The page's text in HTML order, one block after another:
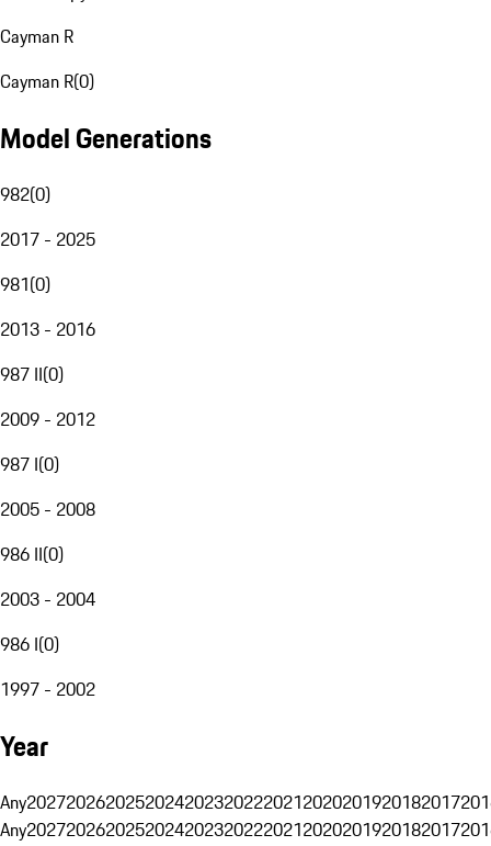
Cayman R
Cayman R(0)
Model Generations
982(0)
2017 - 2025
981(0)
2013 - 2016
987 II(0)
2009 - 2012
987 I(0)
2005 - 2008
986 II(0)
2003 - 2004
986 I(0)
1997 - 2002
Year
Any20272026202520242023202220212020201920182017
Any20272026202520242023202220212020201920182017